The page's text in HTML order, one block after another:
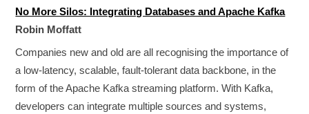
No More Silos: Integrating Databases and Apache Kafka
Robin Moffatt
Companies new and old are all recognising the importance of
a low-latency, scalable, fault-tolerant data backbone, in the
form of the Apache Kafka streaming platform. With Kafka,
developers can integrate multiple sources and systems,